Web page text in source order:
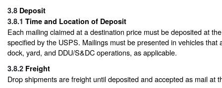
3.8 Deposit
3.8.1 Time and Location of Deposit
Each mailing claimed at a destination price must be deposited at
specified by the USPS. Mailings must be presented in vehicles that
dock, yard, and DDU/S&DC operations, as applicable.
3.8.2 Freight
Drop shipments are freight until deposited and accepted as mail at